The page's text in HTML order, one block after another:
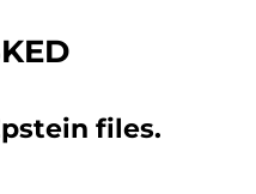
files.